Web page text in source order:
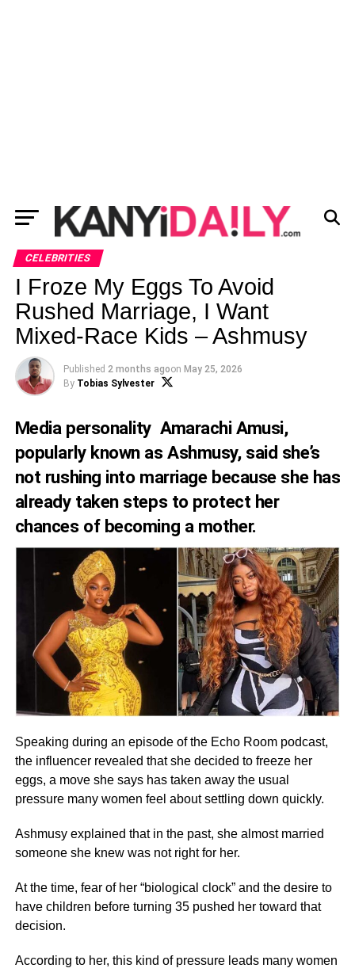
CELEBRITIES
I Froze My Eggs To Avoid
Rushed Marriage, I Want
Mixed-Race Kids – Ashmusy
Published 2 months agoon May 25, 2026
By Tobias Sylvester
Media personality Amarachi Amusi,
popularly known as Ashmusy, said she’s
not rushing into marriage because she has
already taken steps to protect her
chances of becoming a mother.
Speaking during an episode of the Echo Room podcast,
the influencer revealed that she decided to freeze her
eggs, a move she says has taken away the usual
pressure many women feel about settling down quickly.
Ashmusy explained that in the past, she almost married
someone she knew was not right for her.
At the time, fear of her “biological clock” and the desire to
have children before turning 35 pushed her toward that
decision.
According to her, this kind of pressure leads many women